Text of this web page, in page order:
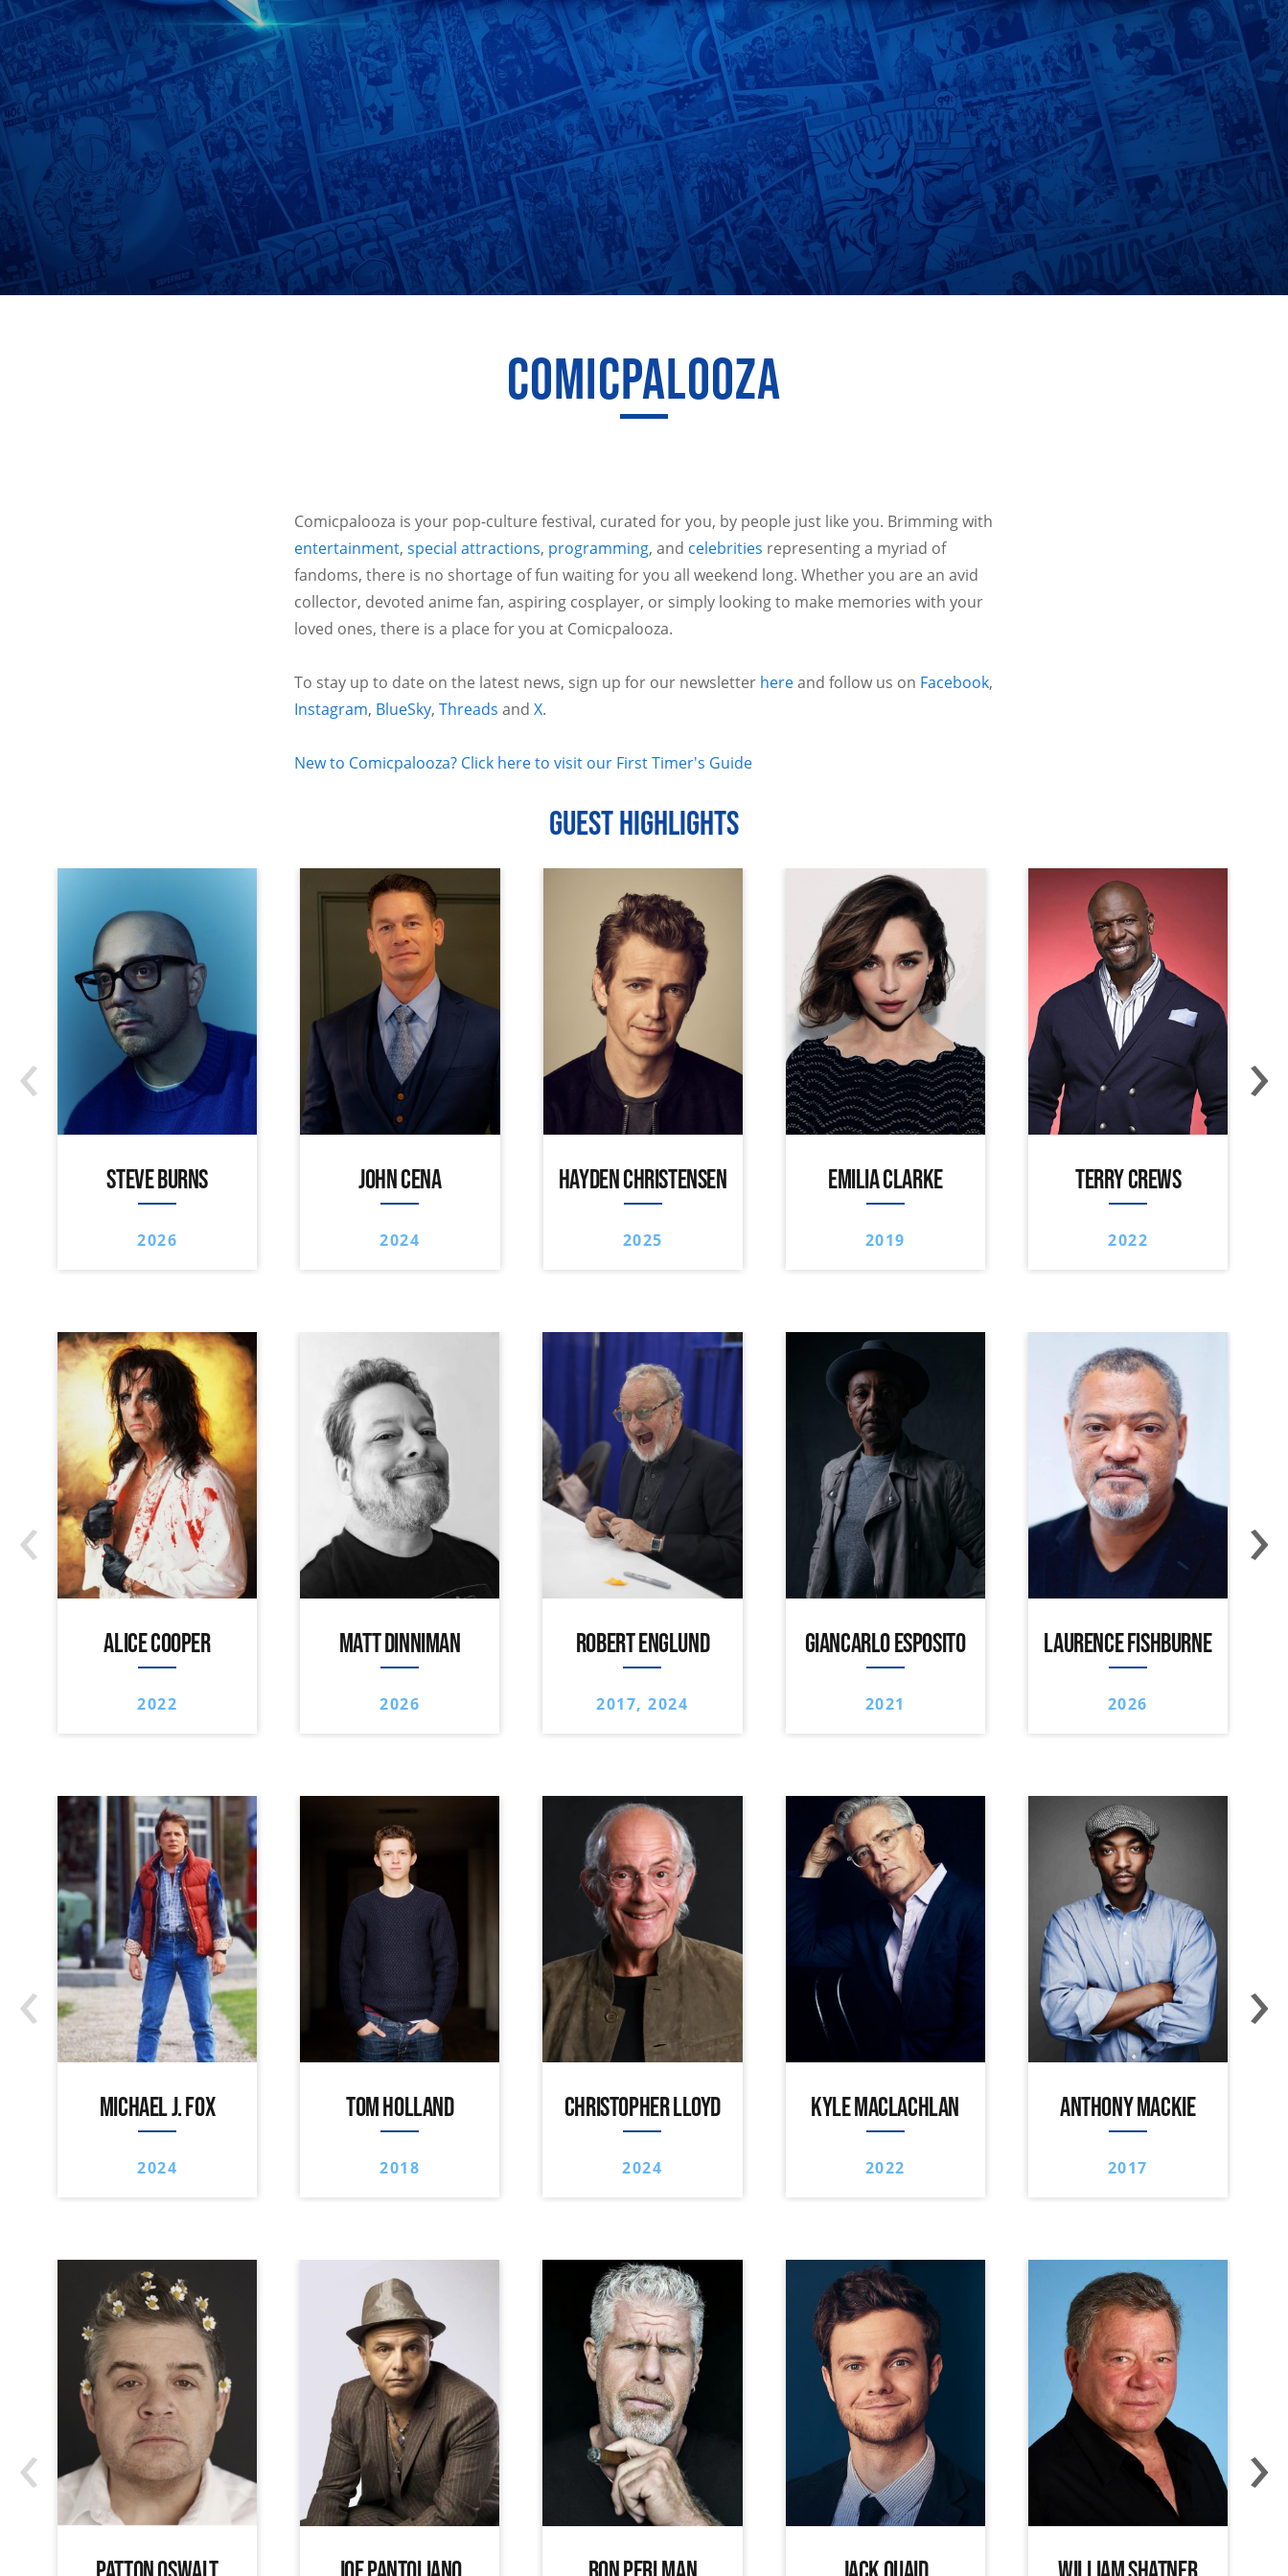
COMICPALOOZA
Comicpalooza is your pop-culture festival, curated for you, by people just like you. Brimming with
entertainment, special attractions, programming, and celebrities representing a myriad of
fandoms, there is no shortage of fun waiting for you all weekend long. Whether you are an avid
collector, devoted anime fan, aspiring cosplayer, or simply looking to make memories with your
loved ones, there is a place for you at Comicpalooza.
To stay up to date on the latest news, sign up for our newsletter hereand follow us on Facebook,
Instagram, BlueSky, Threads and X.
New to Comicpalooza? Click here to visit our First Timer's Guide
GUEST HIGHLIGHTS
STEVE BURNS
2026
JOHN CENA
2024
HAYDEN CHRISTENSEN
2025
EMILIA CLARKE
2019
TERRY CREWS
2022
‹ ›
ALICE COOPER
2022
MATT DINNIMAN
2026
ROBERT ENGLUND
2017, 2024
GIANCARLO ESPOSITO
2021
LAURENCE FISHBURNE
2026
‹ ›
MICHAEL J. FOX
2024
TOM HOLLAND
2018
CHRISTOPHER LLOYD
2024
KYLE MACLACHLAN
2022
ANTHONY MACKIE
2017
‹ ›
PATTON OSWALT JOE PANTOLIANO RON PERLMAN JACK QUAID WILLIAM SHATNER
‹ ›